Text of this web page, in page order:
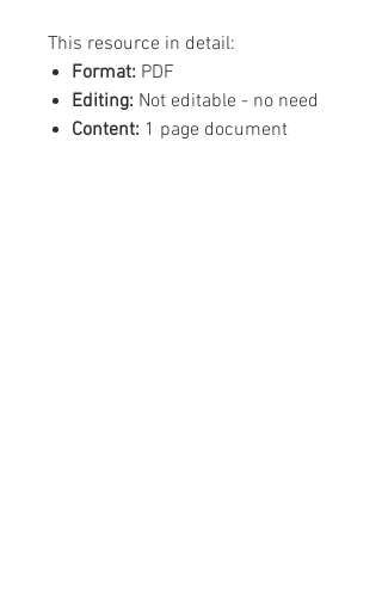
This resource in detail:
Format: PDF
Editing: Not editable - no need
Content: 1 page document